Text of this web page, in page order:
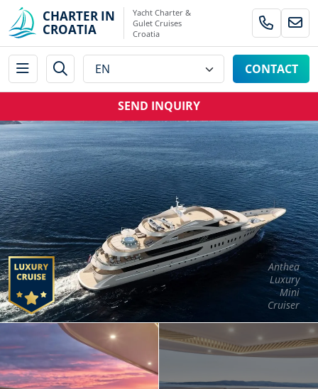
CHARTER IN
CROATIA
Yacht Charter &
Gulet Cruises
Croatia
CONTACT
SEND INQUIRY
Anthea
Luxury
Mini
Cruiser